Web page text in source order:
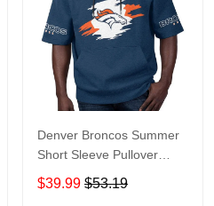
Denver Broncos Summer
Short Sleeve Pullover
Hoodie TR307
$39.99 $53.19